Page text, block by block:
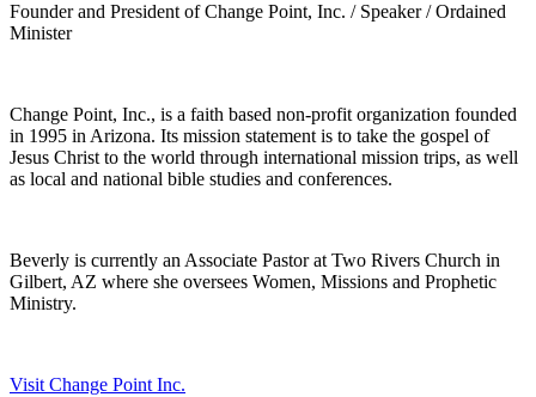
Founder and President of Change Point, Inc. / Speaker / Ordained
Minister
Change Point, Inc., is a faith based non-profit organization founded
in 1995 in Arizona. Its mission statement is to take the gospel of
Jesus Christ to the world through international mission trips, as well
as local and national bible studies and conferences.
Beverly is currently an Associate Pastor at Two Rivers Church in
Gilbert, AZ where she oversees Women, Missions and Prophetic
Ministry.
Visit Change Point Inc.